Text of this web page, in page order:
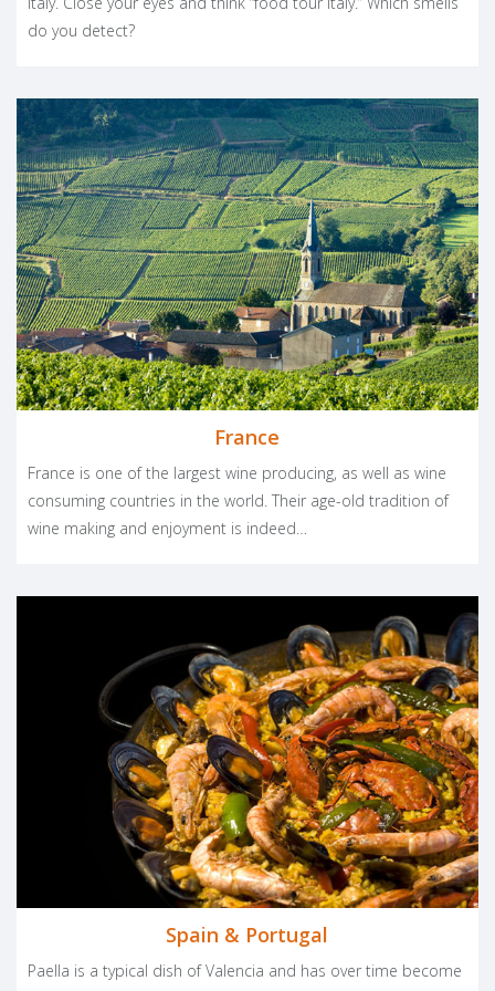
do you detect?
France
France is one of the largest wine producing, as well as wine
consuming countries in the world. Their age-old tradition of
wine making and enjoyment is indeed…
Spain & Portugal
Paella is a typical dish of Valencia and has over time become